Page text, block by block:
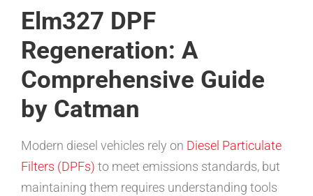
Elm327 DPF
Regeneration: A
Comprehensive Guide
by Catman
Modern diesel vehicles rely on Diesel Particulate
Filters (DPFs) to meet emissions standards, but
maintaining them requires understanding tools